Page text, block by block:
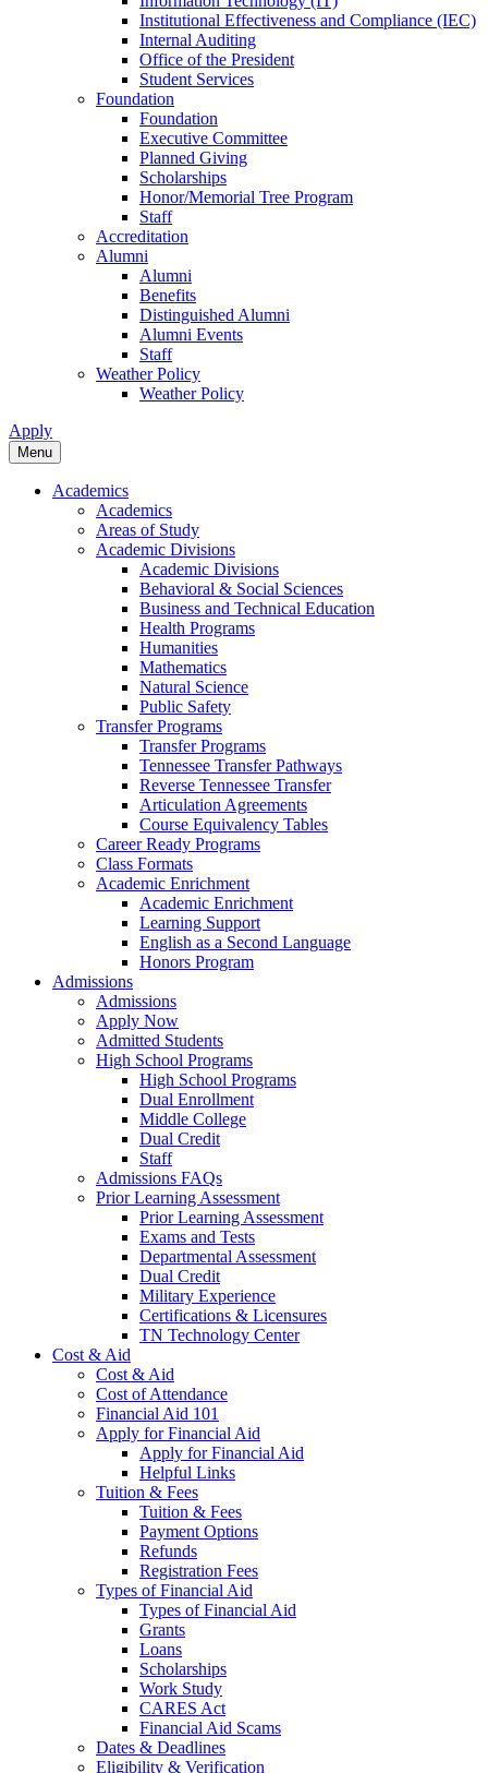
Institutional Effectiveness and Compliance (IEC)
Internal Auditing
Office of the President
Student Services
Foundation
Foundation
Executive Committee
Planned Giving
Scholarships
Honor/Memorial Tree Program
Staff
Accreditation
Alumni
Alumni
Benefits
Distinguished Alumni
Alumni Events
Staff
Weather Policy
Weather Policy
Apply
Menu
Academics
Academics
Areas of Study
Academic Divisions
Academic Divisions
Behavioral & Social Sciences
Business and Technical Education
Health Programs
Humanities
Mathematics
Natural Science
Public Safety
Transfer Programs
Transfer Programs
Tennessee Transfer Pathways
Reverse Tennessee Transfer
Articulation Agreements
Course Equivalency Tables
Career Ready Programs
Class Formats
Academic Enrichment
Academic Enrichment
Learning Support
English as a Second Language
Honors Program
Admissions
Admissions
Apply Now
Admitted Students
High School Programs
High School Programs
Dual Enrollment
Middle College
Dual Credit
Staff
Admissions FAQs
Prior Learning Assessment
Prior Learning Assessment
Exams and Tests
Departmental Assessment
Dual Credit
Military Experience
Certifications & Licensures
TN Technology Center
Cost & Aid
Cost & Aid
Cost of Attendance
Financial Aid 101
Apply for Financial Aid
Apply for Financial Aid
Helpful Links
Tuition & Fees
Tuition & Fees
Payment Options
Refunds
Registration Fees
Types of Financial Aid
Types of Financial Aid
Grants
Loans
Scholarships
Work Study
CARES Act
Financial Aid Scams
Dates & Deadlines
Eligibility & Verification